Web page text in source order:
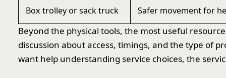
Box trolley or sack truck Safer movement for
Beyond the physical tools, the most useful
discussion about access, timings, and the type of
want help understanding service choices, the